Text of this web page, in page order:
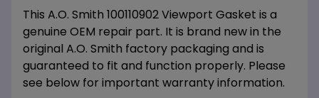
This A.O. Smith 100110902 Viewport Gasket is a
genuine OEM repair part. It is brand new in the
original A.O. Smith factory packaging and is
guaranteed to fit and function properly. Please
see below for important warranty information.